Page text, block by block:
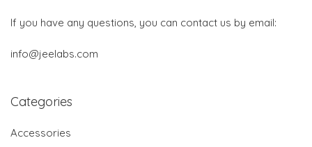
If you have any questions, you can contact us by email:
info@jeelabs.com
Categories
Accessories